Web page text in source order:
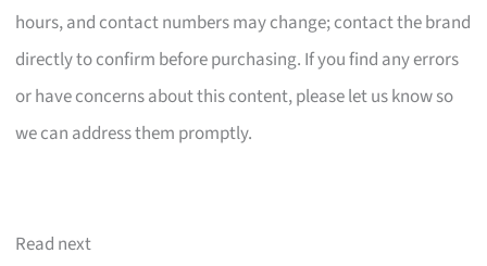
hours, and contact numbers may change; contact the brand
directly to confirm before purchasing. If you find any errors
or have concerns about this content, please let us know so
we can address them promptly.
Read next